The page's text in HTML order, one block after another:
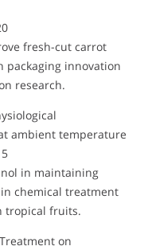
fresh-cut carrot
packaging innovation
research.
ambient temperature
in maintaining
chemical treatment
tropical fruits.
on